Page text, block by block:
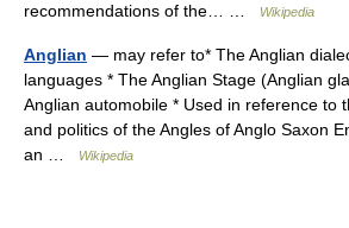
recommendations of the… …
Wikipedia
Anglian — may refer to* The Anglian
languages * The Anglian Stage (Anglian
Anglian automobile * Used in reference to
and politics of the Angles of Anglo Saxon
an …
Wikipedia